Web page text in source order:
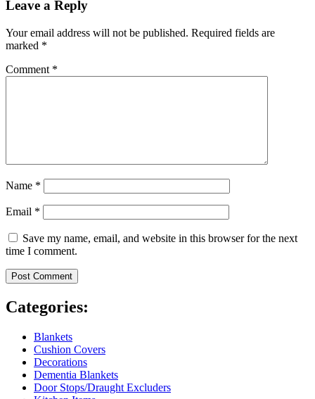
Leave a Reply
Your email address will not be published. Required fields are
marked *
Comment *
Name *
Email *
Save my name, email, and website in this browser for the next
time I comment.
Categories:
Blankets
Cushion Covers
Decorations
Dementia Blankets
Door Stops/Draught Excluders